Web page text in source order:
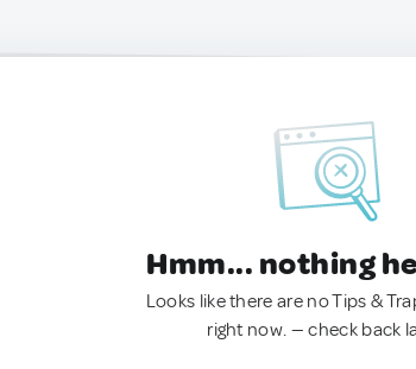
Hmm... nothing
Looks like there are no Tips &
right now. — check back